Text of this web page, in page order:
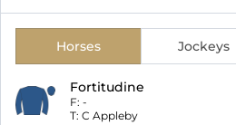
Horses Jockeys
Fortitudine
F: -
T: C Appleby